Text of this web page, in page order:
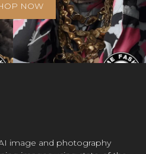
NOW
image and photography